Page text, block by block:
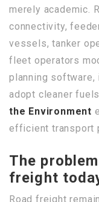
merely academic.
connectivity,
vessels, tanker
fleet operators
planning software,
adopt cleaner
the Environment
efficient transport
The
freight
Road freight